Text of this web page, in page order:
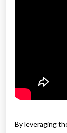
By leveraging